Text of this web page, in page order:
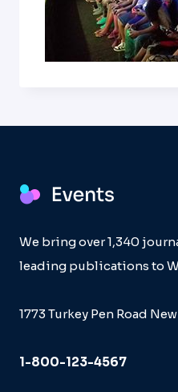
We bring over 1,340
leading publications to
1773 Turkey Pen Road
1-800-123-4567